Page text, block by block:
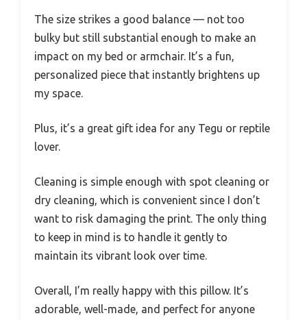
The size strikes a good balance — not too
bulky but still substantial enough to make an
impact on my bed or armchair. It’s a fun,
personalized piece that instantly brightens up
my space.
Plus, it’s a great gift idea for any Tegu or reptile
lover.
Cleaning is simple enough with spot cleaning or
dry cleaning, which is convenient since I don’t
want to risk damaging the print. The only thing
to keep in mind is to handle it gently to
maintain its vibrant look over time.
Overall, I’m really happy with this pillow. It’s
adorable, well-made, and perfect for anyone